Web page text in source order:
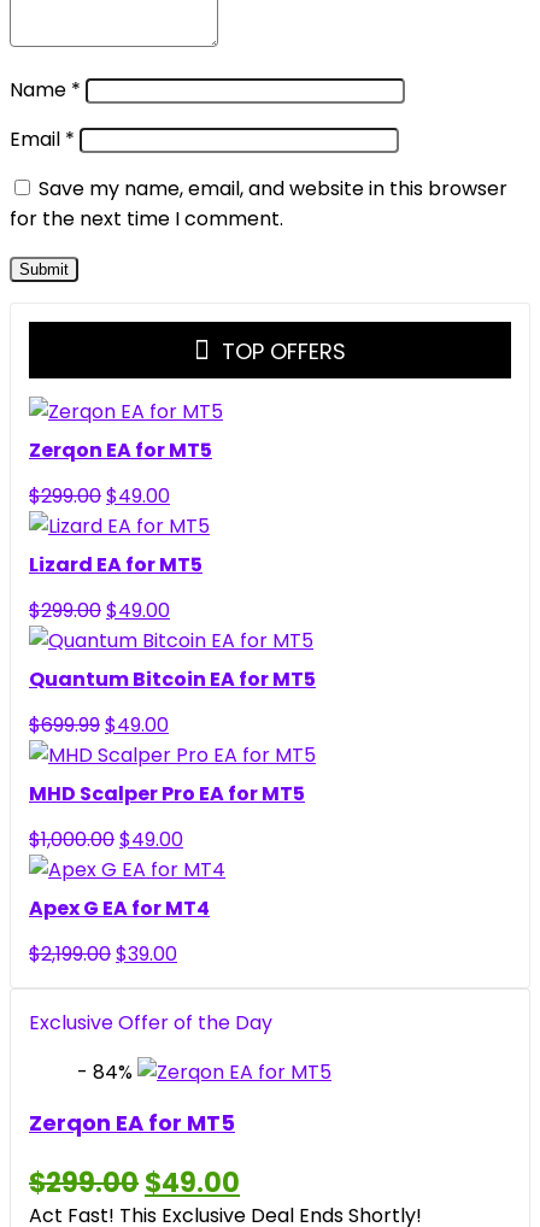
Name *
Email *
Save my name, email, and website in this browser
for the next time I comment.
TOP OFFERS
Zerqon EA for MT5
$299.00Original
price
was:
$49.00Current
price
is:
Lizard EA for MT5
$299.00Original
price
was:
$49.00Current
price
is:
Quantum Bitcoin EA for MT5
$699.99Original
price
was:
$699.99.
$49.00Current
price
is:
MHD Scalper Pro EA for MT5
$1,000.00Original
price
was:
$49.00Current
price
is:
Apex G EA for MT4
$2,199.00Original
price
was:
$39.00Current
price
is:
Exclusive Offer of the Day
- 84%
Zerqon EA for MT5
$299.00Original
price
$49.00price
Act Fast! This Exclusive Deal Ends Shortly!